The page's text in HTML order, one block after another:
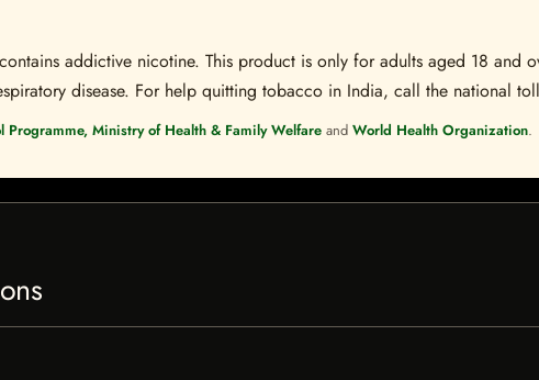
addictive nicotine. This product is only for adults aged 18 and
disease. For help quitting tobacco in India, call the national
Programme, Ministry of Health & Family Welfare and World Health Organization.